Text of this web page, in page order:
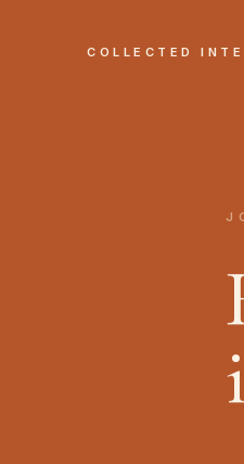
COLLECTED